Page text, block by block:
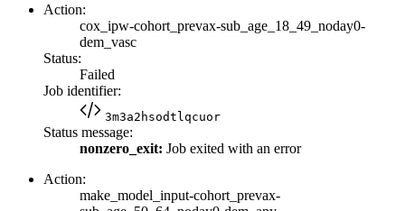
Action:
cox_ipw-cohort_prevax-sub_age_18_49_noday0-
dem_vasc
Status:
Failed
Job identifier:
3m3a2hsodtlqcuor
Status message:
nonzero_exit: Job exited with an error
Action:
make_model_input-cohort_prevax-